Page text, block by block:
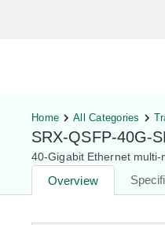
Home All Categories
SRX-QSFP-40G-
40-Gigabit Ethernet
Overview